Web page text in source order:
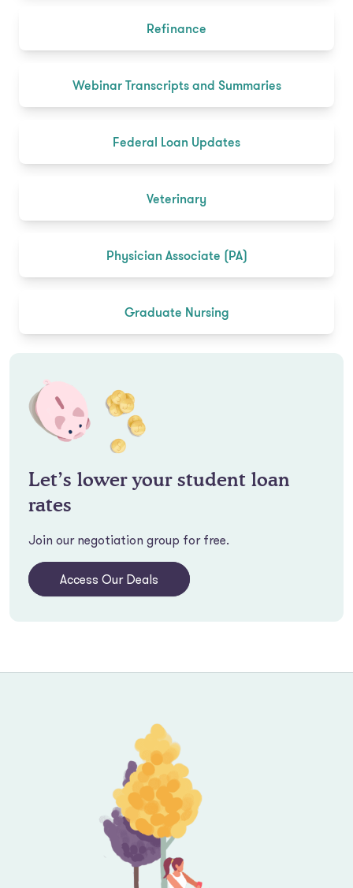
Refinance
Webinar Transcripts and Summaries
Federal Loan Updates
Veterinary
Physician Associate (PA)
Graduate Nursing
Let’s lower your student loan
rates
Join our negotiation group for free.
Access Our Deals